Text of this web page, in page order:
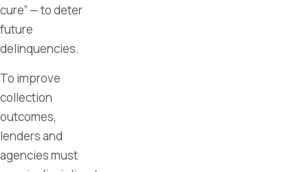
cure” — to deter
future
delinquencies.
To improve
collection
outcomes,
lenders and
agencies must